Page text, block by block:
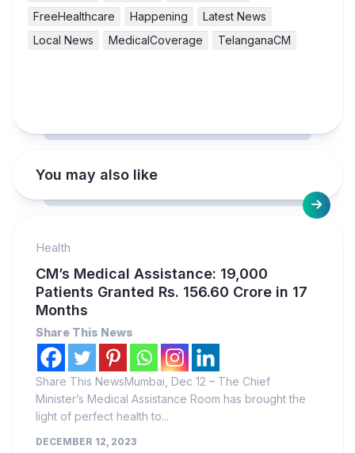
FreeHealthcare
Happening
Latest News
Local News
MedicalCoverage TelanganaCM
You may also like
Health
CM’s Medical Assistance: 19,000
Patients Granted Rs. 156.60 Crore in 17
Months
Share This News
Share This NewsMumbai, Dec 12 – The Chief
Minister’s Medical Assistance Room has brought the
light of perfect health to...
DECEMBER 12, 2023